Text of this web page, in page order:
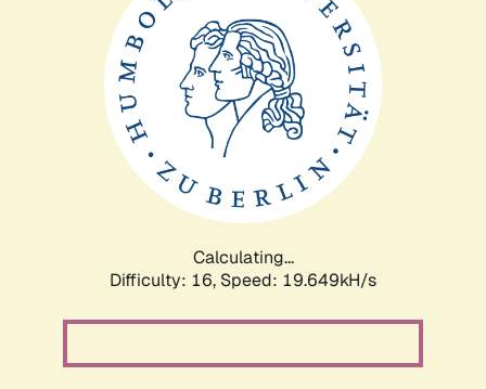
Calculating...
Difficulty: 16, Speed: 19.649kH/s